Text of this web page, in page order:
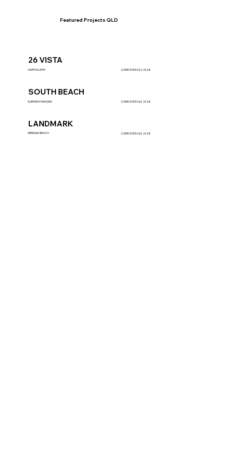
Featured ProjectsQLD
26 VISTA
NORTHCLIFFE COMPLETION Q2 2028
SOUTH BEACH
SURFERS PARADISE COMPLETION Q4 2028
LANDMARK
MERMAID BEACH COMPLETION Q4 2028